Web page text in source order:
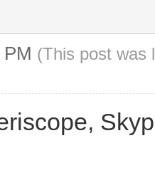
(This post was